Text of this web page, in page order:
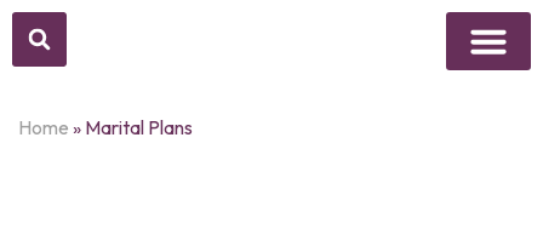
Home » Marital Plans